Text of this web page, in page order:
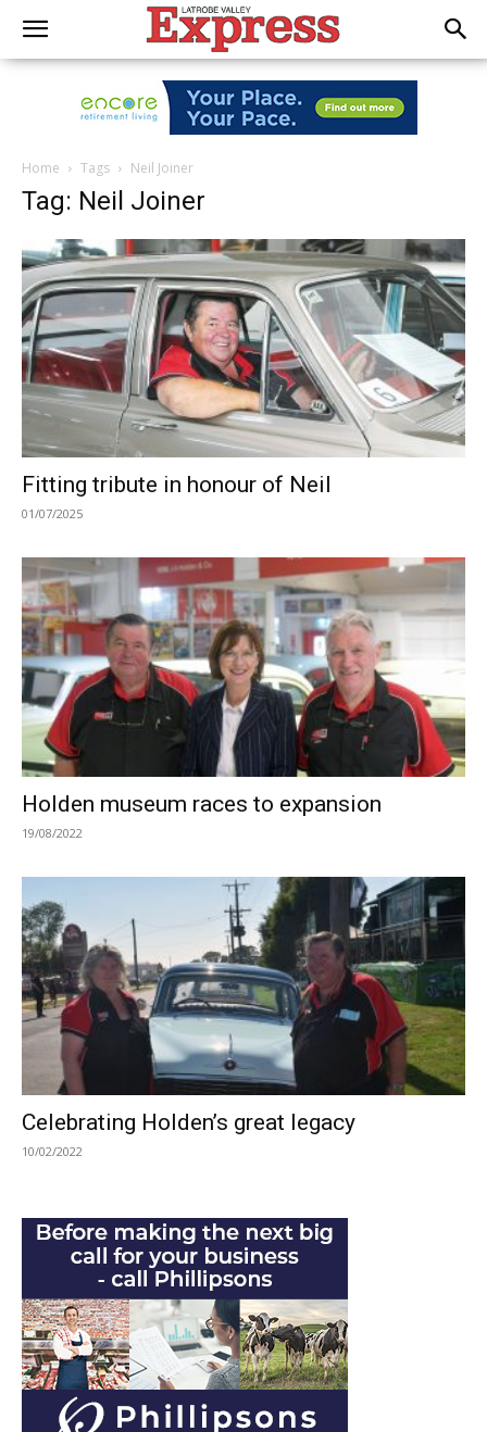
Home Tags Neil Joiner
Tag: Neil Joiner
Fitting tribute in honour of Neil
01/07/2025
Holden museum races to expansion
19/08/2022
Celebrating Holden’s great legacy
10/02/2022